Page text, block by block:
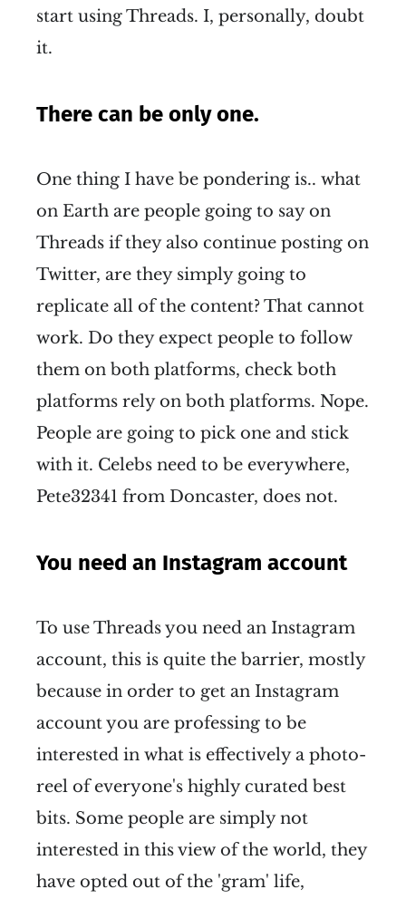
start using Threads. I, personally, doubt
it.
There can be only one.
One thing I have be pondering is.. what
on Earth are people going to say on
Threads if they also continue posting on
Twitter, are they simply going to
replicate all of the content? That cannot
work. Do they expect people to follow
them on both platforms, check both
platforms rely on both platforms. Nope.
People are going to pick one and stick
with it. Celebs need to be everywhere,
Pete32341 from Doncaster, does not.
You need an Instagram account
To use Threads you need an Instagram
account, this is quite the barrier, mostly
because in order to get an Instagram
account you are professing to be
interested in what is effectively a photo-
reel of everyone's highly curated best
bits. Some people are simply not
interested in this view of the world, they
have opted out of the 'gram' life,